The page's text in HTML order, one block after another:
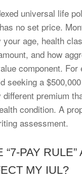
universal life
no set price.
age, health
and how
component. For
seeking a
premium
condition. A
assessment.
“7-PAY
MY IUL?